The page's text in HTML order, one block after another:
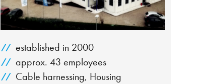
established in 2000
approx. 43 employees
Cable harnessing, Housing